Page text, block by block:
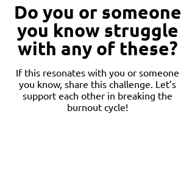
Do you or someone
you know struggle
with any of these?
If this resonates with you or someone
you know, share this challenge. Let’s
support each other in breaking the
burnout cycle!